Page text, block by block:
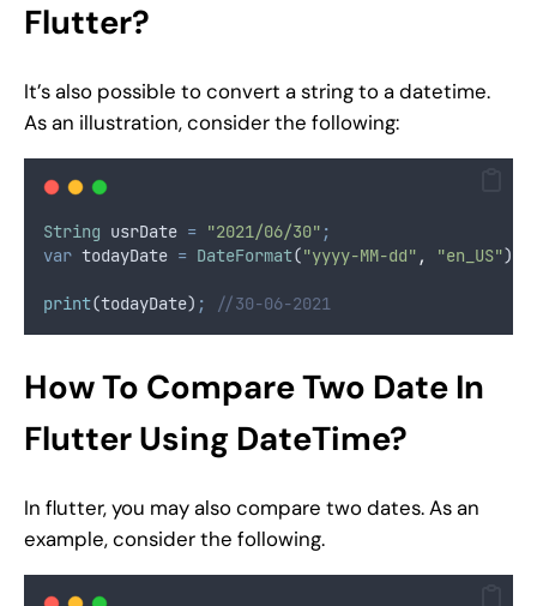
Flutter?
It’s also possible to convert a string to a datetime.
As an illustration, consider the following:
String usrDate = "2021/06/30" ;
var todayDate = DateFormat("yyyy-MM-dd" , "en_US")
print(todayDate) ; //30-06-2021
How To Compare Two Date In
Flutter Using DateTime?
In flutter, you may also compare two dates. As an
example, consider the following.